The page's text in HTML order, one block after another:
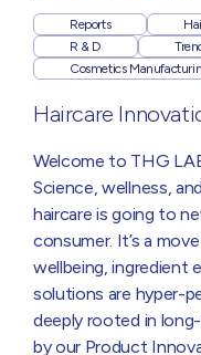
Reports
R & D
Cosmetics
Haircare
Welcome to THG
Science, wellness,
haircare is going to
consumer. It’s a
wellbeing, ingredient
solutions are hyper-
deeply rooted in
by our Product